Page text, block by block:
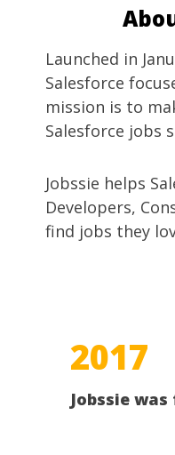
Launched in
Salesforce
mission is to
Salesforce jobs
Jobssie helps
Developers,
find jobs they
2017
Jobssie